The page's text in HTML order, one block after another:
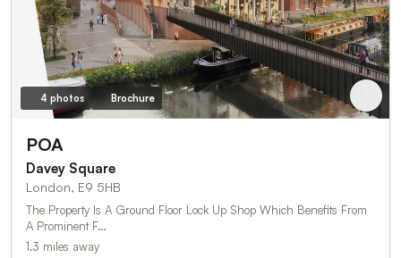
4 photos Brochure
POA
Davey Square
London, E9 5HB
The Property Is A Ground Floor Lock Up Shop Which Benefits From
A Prominent F…
1.3 miles away